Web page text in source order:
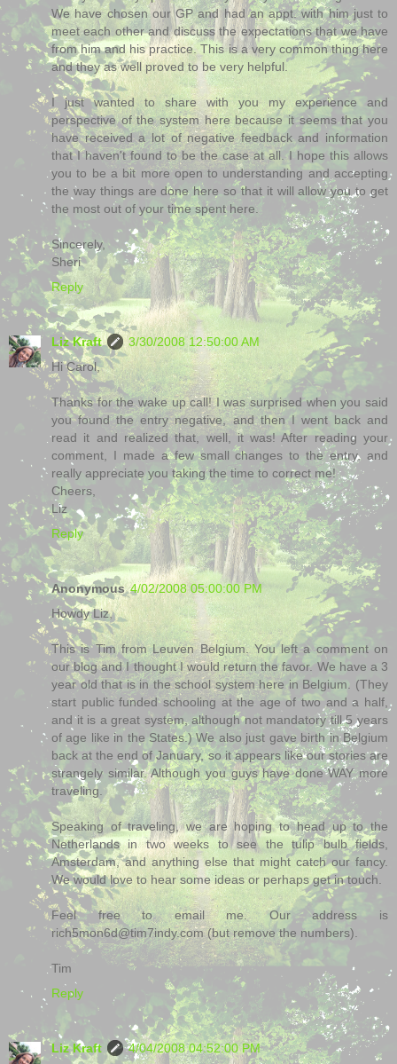
We have chosen our GP and had an appt. with him just to
meet each other and discuss the expectations that we have
from him and his practice. This is a very common thing here
and they as well proved to be very helpful.
I just wanted to share with you my experience and
perspective of the system here because it seems that you
have received a lot of negative feedback and information
that I haven't found to be the case at all. I hope this allows
you to be a bit more open to understanding and accepting
the way things are done here so that it will allow you to get
the most out of your time spent here.
Sincerely,
Sheri
Reply
Liz Kraft
3/30/2008 12:50:00 AM
Hi Carol,
Thanks for the wake up call! I was surprised when you said
you found the entry negative, and then I went back and
read it and realized that, well, it was! After reading your
comment, I made a few small changes to the entry, and
really appreciate you taking the time to correct me!
Cheers,
Liz
Reply
Anonymous 4/02/2008 05:00:00 PM
Howdy Liz,
This is Tim from Leuven Belgium. You left a comment on
our blog and I thought I would return the favor. We have a 3
year old that is in the school system here in Belgium. (They
start public funded schooling at the age of two and a half,
and it is a great system, although not mandatory till 5 years
of age like in the States.) We also just gave birth in Belgium
back at the end of January, so it appears like our stories are
strangely similar. Although you guys have done WAY more
traveling.
Speaking of traveling, we are hoping to head up to the
Netherlands in two weeks to see the tulip bulb fields,
Amsterdam, and anything else that might catch our fancy.
We would love to hear some ideas or perhaps get in touch.
Feel free to email me. Our address is
rich5mon6d@tim7indy.com (but remove the numbers).
Tim
Reply
Liz Kraft
4/04/2008 04:52:00 PM